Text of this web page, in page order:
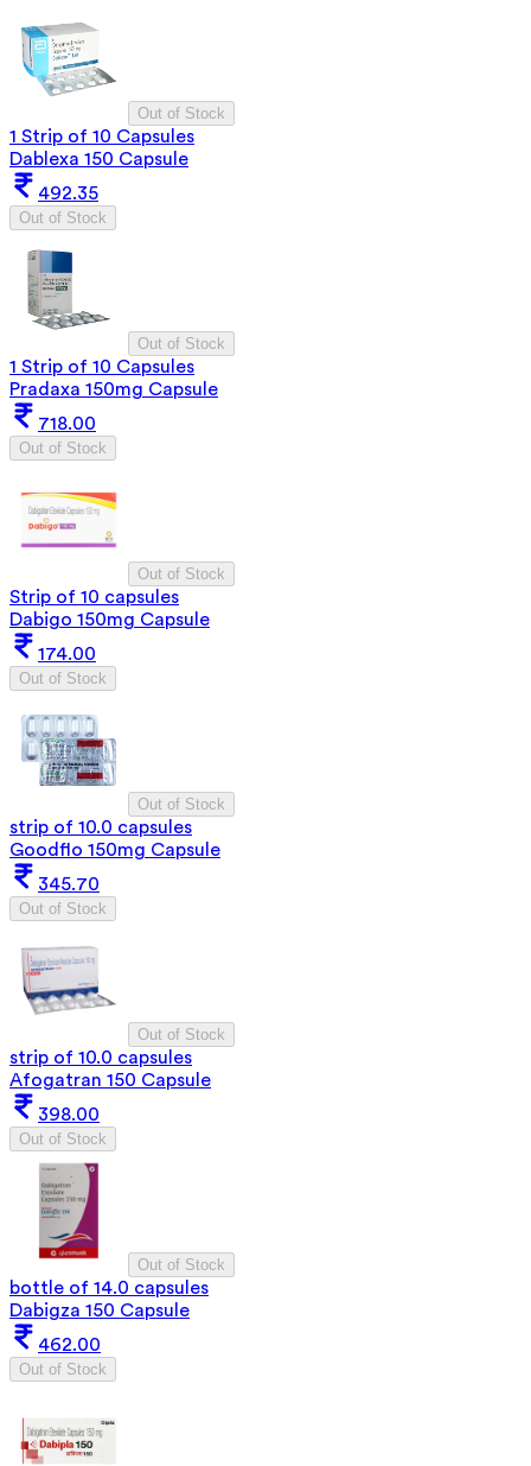
Out of Stock
1 Strip of 10 Capsules
Dablexa 150 Capsule
492.35
Out of Stock
Out of Stock
1 Strip of 10 Capsules
Pradaxa 150mg Capsule
718.00
Out of Stock
Out of Stock
Strip of 10 capsules
Dabigo 150mg Capsule
174.00
Out of Stock
Out of Stock
strip of 10.0 capsules
Goodflo 150mg Capsule
345.70
Out of Stock
Out of Stock
strip of 10.0 capsules
Afogatran 150 Capsule
398.00
Out of Stock
Out of Stock
bottle of 14.0 capsules
Dabigza 150 Capsule
462.00
Out of Stock